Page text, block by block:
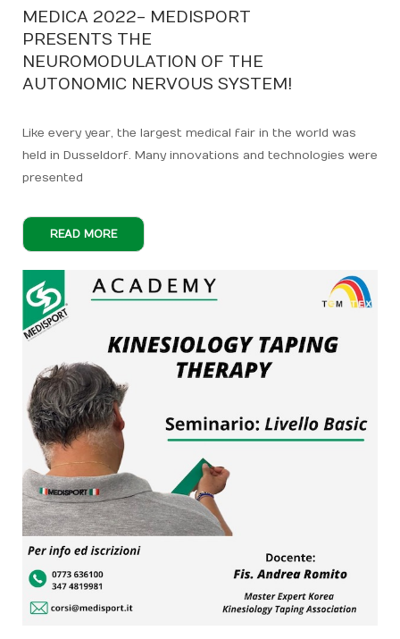
MEDICA 2022 - MEDISPORT
PRESENTS THE
NEUROMODULATION OF THE
AUTONOMIC NERVOUS SYSTEM!
Like every year, the largest medical fair in the world was
held in Dusseldorf. Many innovations and technologies were
presented
READ MORE